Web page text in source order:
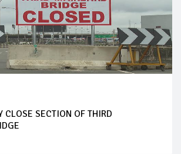
CLOSE SECTION OF THIRD